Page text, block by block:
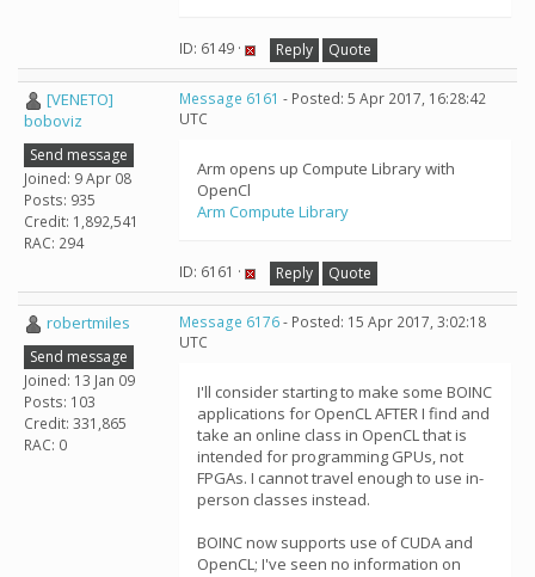
ID: 6149 · Reply Quote
[VENETO]
boboviz
Send message
Joined: 9 Apr 08
Posts: 935
Credit: 1,892,541
RAC: 294
Message 6161 - Posted: 5 Apr 2017, 16:28:42
UTC
Arm opens up Compute Library with
OpenCl
Arm Compute Library
ID: 6161 · Reply Quote
robertmiles
Send message
Joined: 13 Jan 09
Posts: 103
Credit: 331,865
RAC: 0
Message 6176- Posted: 15 Apr 2017, 3:02:18
UTC
I'll consider starting to make some BOINC
applications for OpenCL AFTER I find and
take an online class in OpenCL that is
intended for programming GPUs, not
FPGAs. I cannot travel enough to use in-
person classes instead.
BOINC now supports use of CUDA and
OpenCL; I've seen no information on